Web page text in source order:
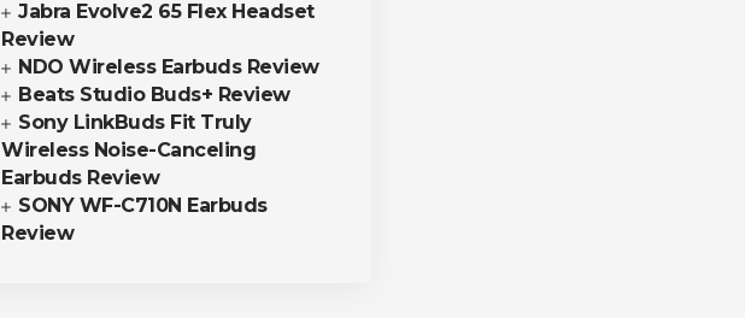
Jabra Evolve2 65 Flex Headset
Review
NDO Wireless Earbuds Review
Beats Studio Buds+ Review
Sony LinkBuds Fit Truly
Wireless Noise-Canceling
Earbuds Review
SONY WF-C710N Earbuds
Review